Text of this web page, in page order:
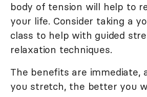
body of tension will help to
your life. Consider taking a
class to help with guided
relaxation techniques.
The benefits are immediate,
you stretch, the better you